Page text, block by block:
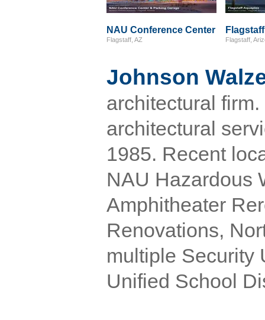
NAU Conference Center
Flagstaff, AZ Flagstaff,
Johnson
architectural
architectural
1985. Recent
NAU Hazardous
Amphitheater
Renovations,
multiple Security
Unified School